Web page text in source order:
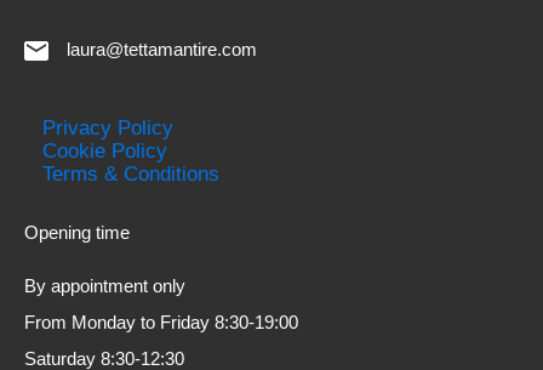
laura@tettamantire.com
Privacy Policy
Cookie Policy
Terms & Conditions
Opening time
By appointment only
From Monday to Friday 8:30-19:00
Saturday 8:30-12:30